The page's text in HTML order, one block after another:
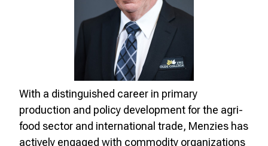
With a distinguished career in primary
production and policy development for the agri-
food sector and international trade, Menzies has
actively engaged with commodity organizations